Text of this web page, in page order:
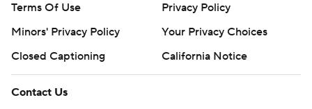
Terms Of Use
Privacy Policy
Minors' Privacy Policy
Your Privacy Choices
Closed Captioning
California Notice
Contact Us